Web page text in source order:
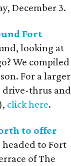
December 3.
Fort
looking at
We compiled
For a larger
drive-thrus and
click here.
to offer
headed to Fort
of The